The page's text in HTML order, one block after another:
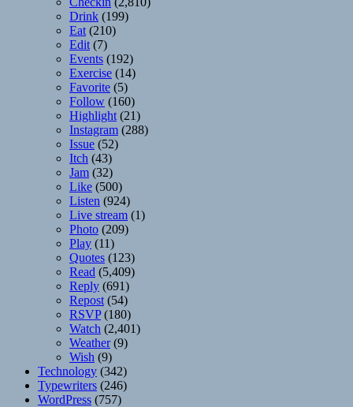
Drink (199)
Eat (210)
Edit (7)
Events (192)
Exercise (14)
Favorite (5)
Follow (160)
Highlight (21)
Instagram (288)
Issue (52)
Itch (43)
Jam (32)
Like (500)
Listen (924)
Live stream (1)
Photo (209)
Play (11)
Quotes (123)
Read (5,409)
Reply (691)
Repost (54)
RSVP(180)
Watch (2,401)
Weather(9)
Wish (9)
Technology (342)
Typewriters (246)
WordPress (757)